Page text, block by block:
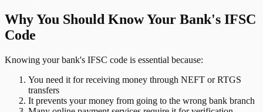
Why You Should Know Your Bank's IFSC
Code
Knowing your bank's IFSC code is essential because:
You need it for receiving money through NEFT or RTGS
transfers
It prevents your money from going to the wrong bank branch